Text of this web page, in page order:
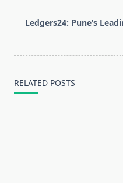
reader-
Ledgers24: Pune’s
RELATED POSTS